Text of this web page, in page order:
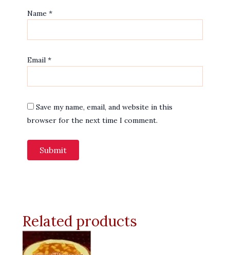
Name *
Email *
Save my name, email, and website in this
browser for the next time I comment.
Related products